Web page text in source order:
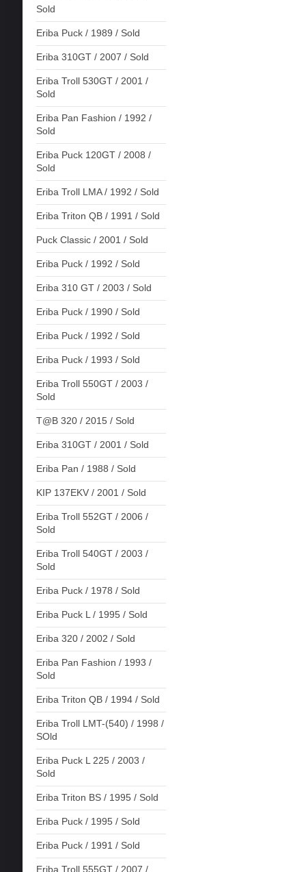
Sold
Eriba Puck / 1989 / Sold
Eriba 310GT / 2007 / Sold
Eriba Troll 530GT / 2001 /
Sold
Eriba Pan Fashion / 1992 /
Sold
Eriba Puck 120GT / 2008 /
Sold
Eriba Troll LMA / 1992 / Sold
Eriba Triton QB / 1991 / Sold
Puck Classic / 2001 / Sold
Eriba Puck / 1992 / Sold
Eriba 310 GT / 2003 / Sold
Eriba Puck / 1990 / Sold
Eriba Puck / 1992 / Sold
Eriba Puck / 1993 / Sold
Eriba Troll 550GT / 2003 /
Sold
T@B 320 / 2015 / Sold
Eriba 310GT / 2001 / Sold
Eriba Pan / 1988 / Sold
KIP 137EKV / 2001 / Sold
Eriba Troll 552GT / 2006 /
Sold
Eriba Troll 540GT / 2003 /
Sold
Eriba Puck / 1978 / Sold
Eriba Puck L / 1995 / Sold
Eriba 320 / 2002 / Sold
Eriba Pan Fashion / 1993 /
Sold
Eriba Triton QB / 1994 / Sold
Eriba Troll LMT-(540) / 1998 /
SOld
Eriba Puck L 225 / 2003 /
Sold
Eriba Triton BS / 1995 / Sold
Eriba Puck / 1995 / Sold
Eriba Puck / 1991 / Sold
Eriba Troll 555GT / 2007 /